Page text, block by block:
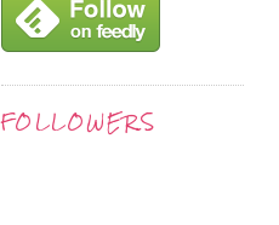
FOLLOWERS